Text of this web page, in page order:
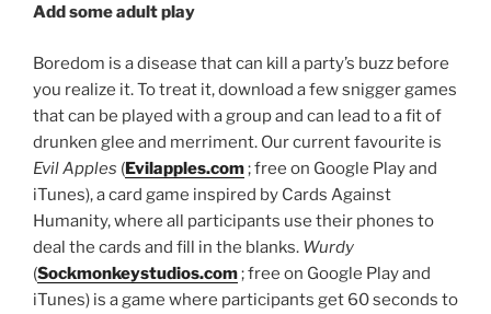
Add some adult play
Boredom is a disease that can kill a party’s buzz before
you realize it. To treat it, download a few snigger games
that can be played with a group and can lead to a fit of
drunken glee and merriment. Our current favourite is
Evil Apples (Evilapples.com; free on Google Play and
iTunes), a card game inspired by Cards Against
Humanity, where all participants use their phones to
deal the cards and fill in the blanks. Wurdy
(Sockmonkeystudios.com; free on Google Play and
iTunes) is a game where participants get 60 seconds to